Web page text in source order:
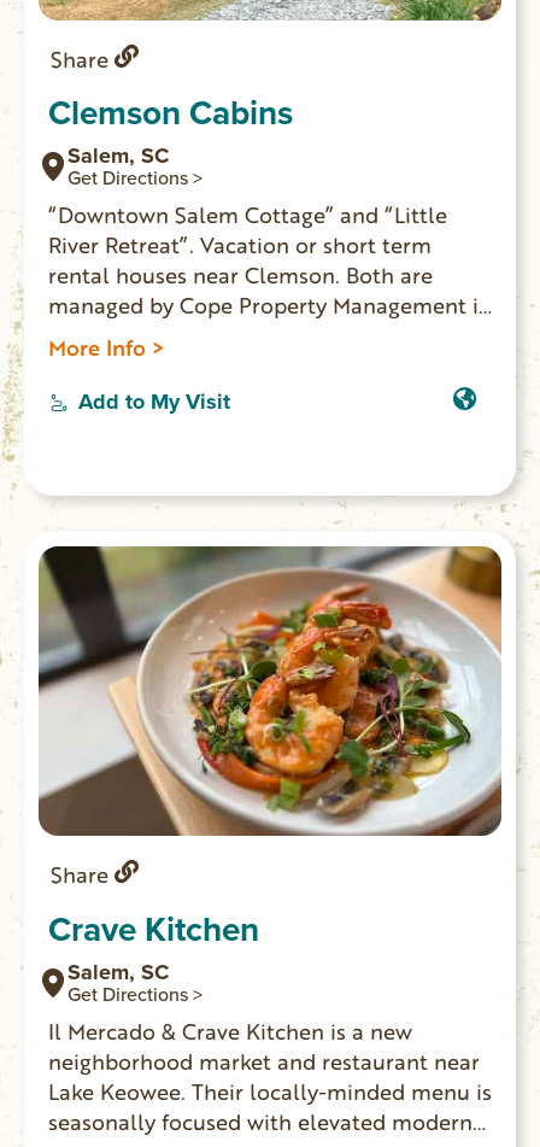
Share
Clemson Cabins
Salem, SC
Get Directions >
“Downtown Salem Cottage” and “Little
River Retreat”. Vacation or short term
rental houses near Clemson. Both are
managed by Cope Property Management in
Seneca.
More Info >
Add to My Visit
Share
Crave Kitchen
Salem, SC
Get Directions >
Il Mercado & Crave Kitchen is a new
neighborhood market and restaurant near
Lake Keowee. Their locally-minded menu is
seasonally focused with elevated modern-